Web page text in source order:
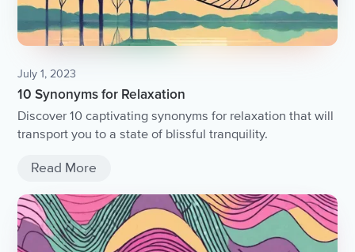
July 1, 2023
10 Synonyms for Relaxation
Discover 10 captivating synonyms for relaxation that will
transport you to a state of blissful tranquility.
Read More